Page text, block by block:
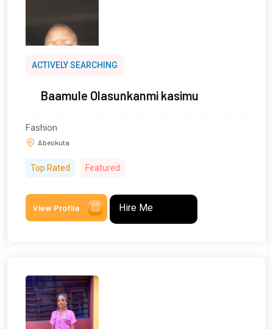
ACTIVELY SEARCHING
Baamule Olasunkanmi kasimu
Fashion
Abeokuta
Top Rated Featured
View Profile Hire Me